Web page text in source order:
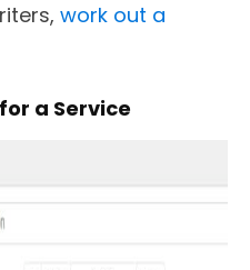
work out a
a Service